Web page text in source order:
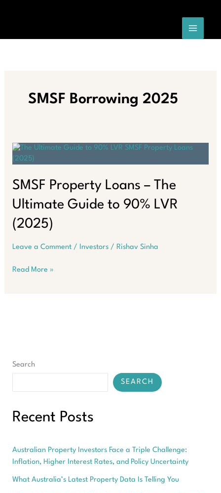
SMSF Borrowing 2025
SMSF Property Loans – The
Ultimate Guide to 90% LVR
(2025)
Leave a Comment / Investors/ Rishav Sinha
SMSF
LVR
Read More »
Search
SEARCH
Recent Posts
Australian Property Investors Face a Triple Challenge:
Inflation, Higher Interest Rates, and Policy Uncertainty
What Australia’s Latest Property Data Is Telling You